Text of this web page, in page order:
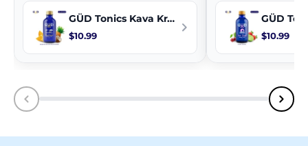
GÜD Tonics Kava Kratom Extract - TropiColada
$10.99 $10.99